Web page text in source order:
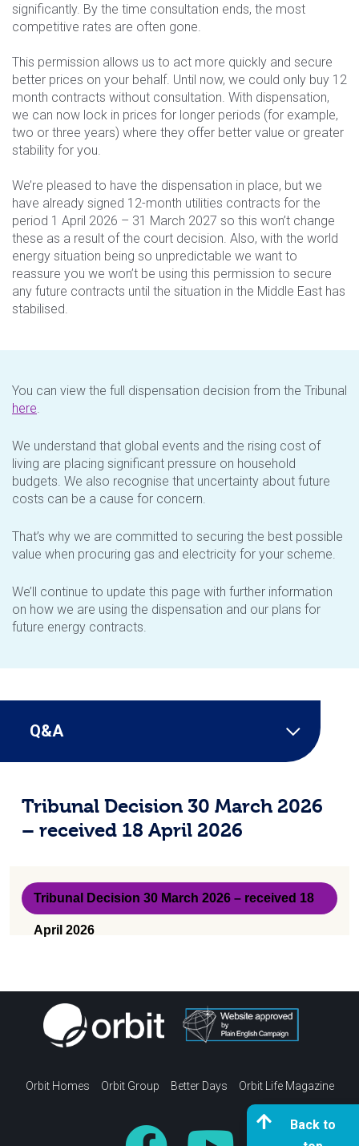
significantly. By the time consultation ends, the most
competitive rates are often gone.
This permission allows us to act more quickly and secure
better prices on your behalf. Until now, we could only buy 12
month contracts without consultation. With dispensation,
we can now lock in prices for longer periods (for example,
two or three years) where they offer better value or greater
stability for you.
We’re pleased to have the dispensation in place, but we
have already signed 12-month utilities contracts for the
period 1 April 2026 – 31 March 2027 so this won’t change
these as a result of the court decision. Also, with the world
energy situation being so unpredictable we want to
reassure you we won’t be using this permission to secure
any future contracts until the situation in the Middle East has
stabilised.
You can view the full dispensation decision from the Tribunal
here.
We understand that global events and the rising cost of
living are placing significant pressure on household
budgets. We also recognise that uncertainty about future
costs can be a cause for concern.
That’s why we are committed to securing the best possible
value when procuring gas and electricity for your scheme.
We’ll continue to update this page with further information
on how we are using the dispensation and our plans for
future energy contracts.
Q&A
Q&A
21 May 2026 update
24 April 2026 update
21 November update
Updates
Tribunal Decision 30 March 2026
– received 18 April 2026
Tribunal Decision 30 March 2026 – received 18
April 2026
Orbit Homes Orbit Group Better Days Orbit Life Magazine
Back to